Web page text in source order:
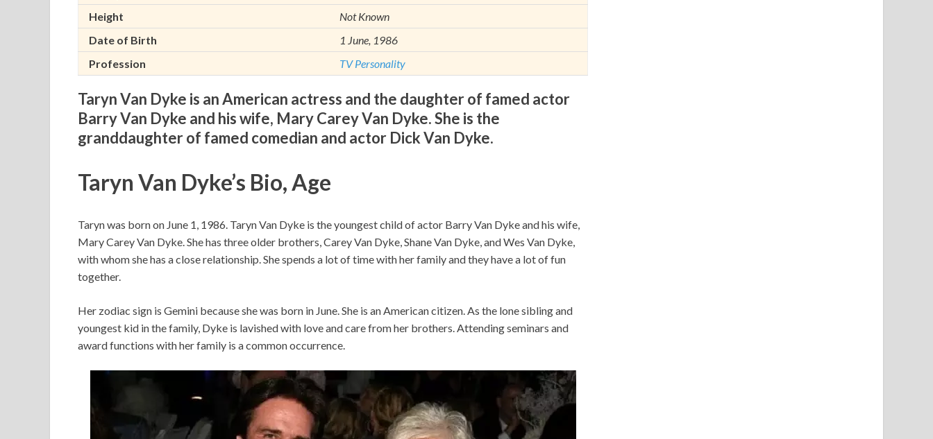
Height
Not Known
Date of Birth
1 June, 1986
Profession
TV Personality
Taryn Van Dyke is an American actress and the daughter of famed actor
Barry Van Dyke and his wife, Mary Carey Van Dyke. She is the
granddaughter of famed comedian and actor Dick Van Dyke.
Taryn Van Dyke’s Bio, Age
Taryn was born on June 1, 1986. Taryn Van Dyke is the youngest child of actor Barry Van Dyke and his wife,
Mary Carey Van Dyke. She has three older brothers, Carey Van Dyke, Shane Van Dyke, and Wes Van Dyke,
with whom she has a close relationship. She spends a lot of time with her family and they have a lot of fun
together.
Her zodiac sign is Gemini because she was born in June. She is an American citizen. As the lone sibling and
youngest kid in the family, Dyke is lavished with love and care from her brothers. Attending seminars and
award functions with her family is a common occurrence.